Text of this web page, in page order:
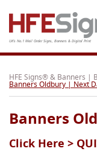
UK's No.1 Mail Order Signs, Banners & Digital Print
Home
Products
About
Support
HFE Signs® & Banners |
Banners Oldbury | Next
Banners
Click Here >